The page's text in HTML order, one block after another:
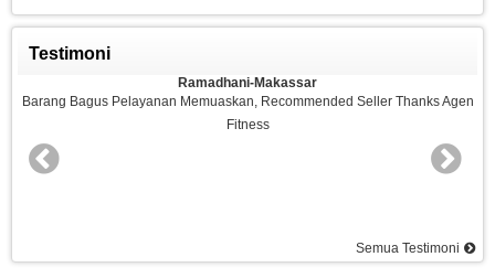
Testimoni
Ramadhani-Makassar
Barang Bagus Pelayanan Memuaskan, Recommended Seller Thanks Agen
Fitness
Semua Testimoni